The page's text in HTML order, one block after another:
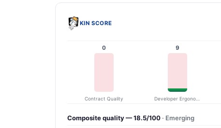
KIN SCORE
0
Contract Quality
9
Composite quality — 18.5/100 · Emerging